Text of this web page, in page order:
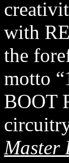
with
the
motto
BOOT
Master